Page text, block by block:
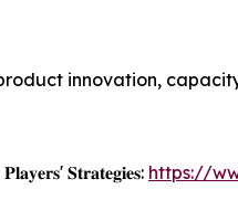
innovation,
𝐒𝐭𝐫𝐚𝐭𝐞𝐠𝐢𝐞𝐬: https://